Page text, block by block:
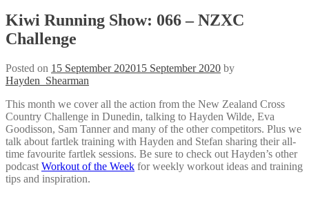
Kiwi Running Show: 066 – NZXC
Challenge
Posted on 15 September 202015 September 2020 by
Hayden_Shearman
This month we cover all the action from the New Zealand Cross
Country Challenge in Dunedin, talking to Hayden Wilde, Eva
Goodisson, Sam Tanner and many of the other competitors. Plus we
talk about fartlek training with Hayden and Stefan sharing their all-
time favourite fartlek sessions. Be sure to check out Hayden’s other
podcast Workout of the Week for weekly workout ideas and training
tips and inspiration.